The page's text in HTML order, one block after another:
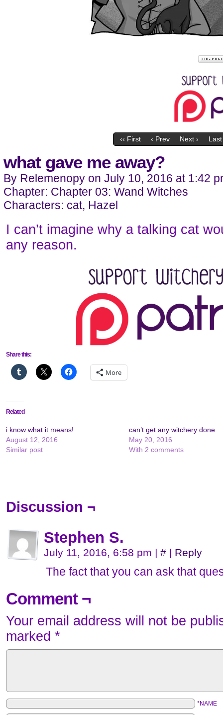
‹‹ First ‹ Prev Next › Last
what gave me away?
By Relemenopy on July 10, 2016 at 1:42
Chapter: Chapter 03: Wand Witches
Characters: cat, Hazel
I can’t imagine why a talking cat
any reason.
Share this:
More
Related
i know what it means!
August 12, 2016
Similar post
can’t get any witchery done
May 20, 2016
With 2 comments
Discussion ¬
Stephen S.
July 11, 2016, 6:58 pm | # | Reply
The fact that you can ask that
Comment ¬
Your email address will not be
marked *
*NAME